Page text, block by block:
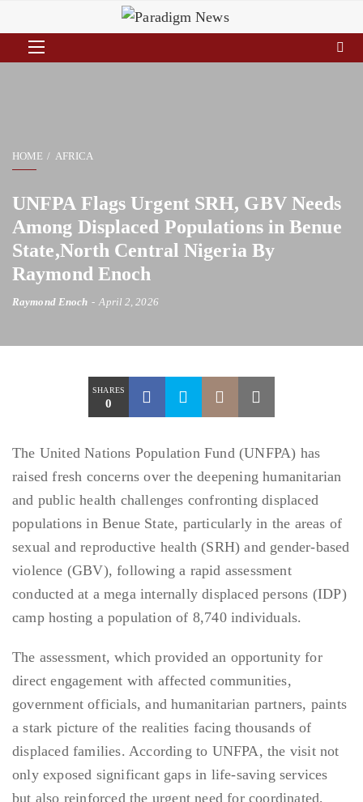
HOME AFRICA
UNFPA Flags Urgent SRH, GBV Needs
Among Displaced Populations in Benue
State,North Central Nigeria By
Raymond Enoch
Raymond Enoch April 2, 2026
SHARES
0
The United Nations Population Fund (UNFPA) has
raised fresh concerns over the deepening humanitarian
and public health challenges confronting displaced
populations in Benue State, particularly in the areas of
sexual and reproductive health (SRH) and gender-based
violence (GBV), following a rapid assessment
conducted at a mega internally displaced persons (IDP)
camp hosting a population of 8,740 individuals.
The assessment, which provided an opportunity for
direct engagement with affected communities,
government officials, and humanitarian partners, paints
a stark picture of the realities facing thousands of
displaced families. According to UNFPA, the visit not
only exposed significant gaps in life-saving services
but also reinforced the urgent need for coordinated,